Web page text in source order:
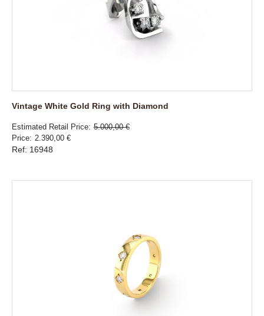
Vintage White Gold Ring with Diamond
Estimated Retail Price 5.000,00 €
Price
2.390,00 €
Ref: 16948